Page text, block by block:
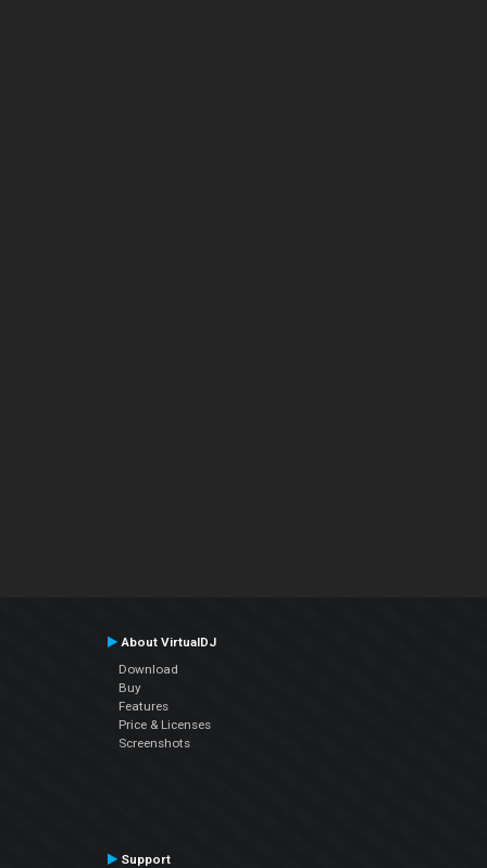
About VirtualDJ
Download
Buy
Features
Price & Licenses
Screenshots
Support